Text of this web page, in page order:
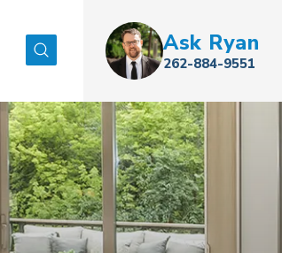
Search Ask Ryan
262-884-9551